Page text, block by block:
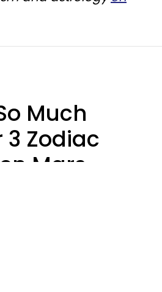
Much
3 Zodiac
Mars